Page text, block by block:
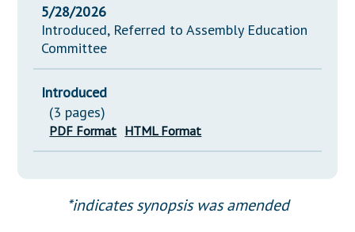
5/28/2026
Introduced, Referred to Assembly Education
Committee
Introduced
(3 pages)
PDF Format HTML Format
*indicates synopsis was amended